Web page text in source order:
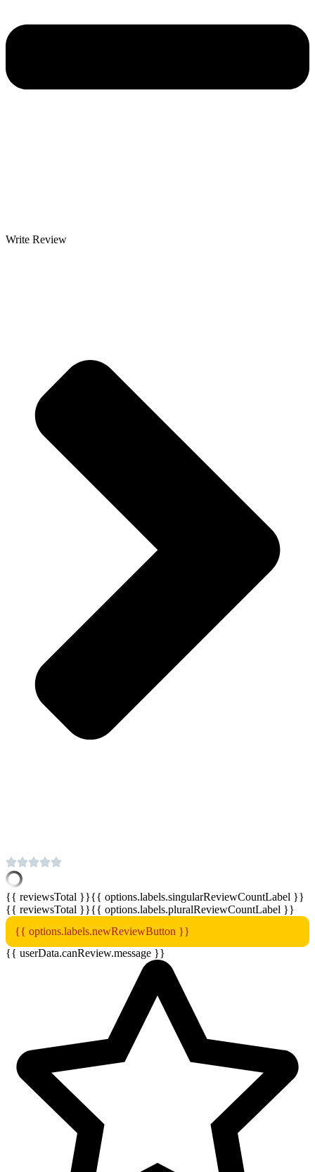
Write Review
{{ reviewsTotal }}{{ options.labels.singularReviewCountLabel }}
{{ reviewsTotal }}{{ options.labels.pluralReviewCountLabel }}
{{ options.labels.newReviewButton }}
{{ userData.canReview.message }}